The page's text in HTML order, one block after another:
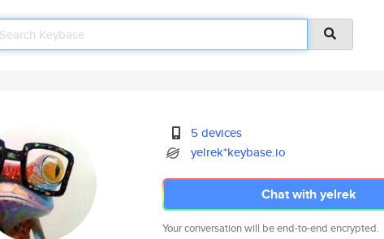
5 devices
yelrek*keybase.io
Chat with yelrek
Your conversation will be end-to-end encrypted.